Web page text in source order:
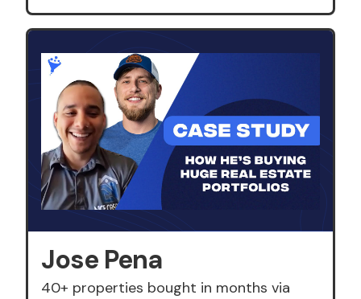
Jose Pena
40+ properties bought in months via